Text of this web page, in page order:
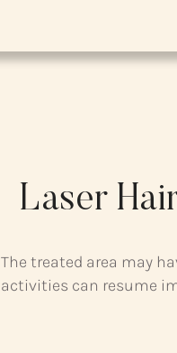
Laser
The treated area may
activities can resume